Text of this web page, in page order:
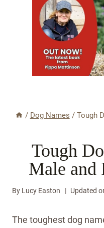
/ Dog Names / Tough
Tough
Male and
By Lucy Easton Updated
The toughest dog